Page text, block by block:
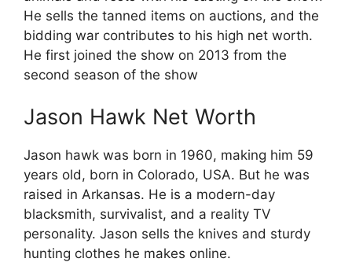
He sells the tanned items on auctions, and the
bidding war contributes to his high net worth.
He first joined the show on 2013 from the
second season of the show
Jason Hawk Net Worth
Jason hawk was born in 1960, making him 59
years old, born in Colorado, USA. But he was
raised in Arkansas. He is a modern-day
blacksmith, survivalist, and a reality TV
personality. Jason sells the knives and sturdy
hunting clothes he makes online.